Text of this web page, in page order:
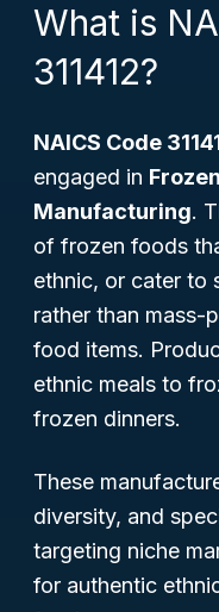
What is
311412?
NAICS Code
engaged in
Manufacturing.
of frozen foods
ethnic, or cater to
rather than mass-
food items.
ethnic meals to
frozen dinners.
These
diversity, and
targeting niche
for authentic